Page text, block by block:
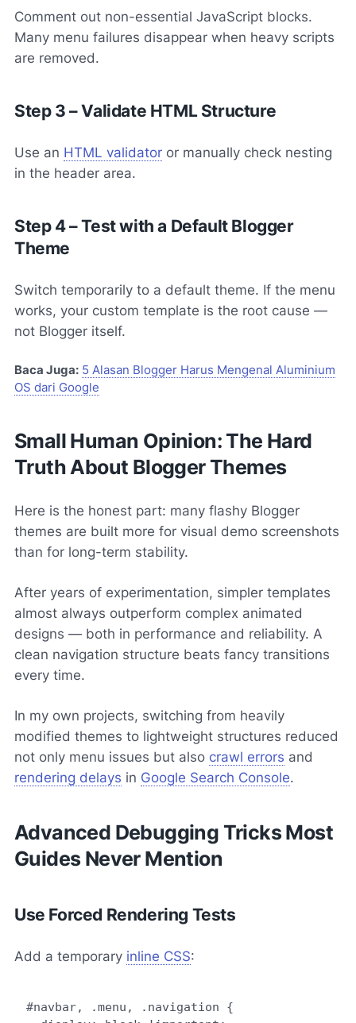
Comment out non-essential JavaScript blocks.
Many menu failures disappear when heavy scripts
are removed.
Step 3 – Validate HTML Structure
Use an HTML validator or manually check nesting
in the header area.
Step 4 – Test with a Default Blogger
Theme
Switch temporarily to a default theme. If the menu
works, your custom template is the root cause —
not Blogger itself.
Baca Juga: 5 Alasan Blogger Harus Mengenal Aluminium
OS dari Google
Small Human Opinion: The Hard
Truth About Blogger Themes
Here is the honest part: many flashy Blogger
themes are built more for visual demo screenshots
than for long-term stability.
After years of experimentation, simpler templates
almost always outperform complex animated
designs — both in performance and reliability. A
clean navigation structure beats fancy transitions
every time.
In my own projects, switching from heavily
modified themes to lightweight structures reduced
not only menu issues but also crawl errors and
rendering delays in Google Search Console.
Advanced Debugging Tricks Most
Guides Never Mention
Use Forced Rendering Tests
Add a temporary inline CSS:
#navbar, .menu, .navigation {